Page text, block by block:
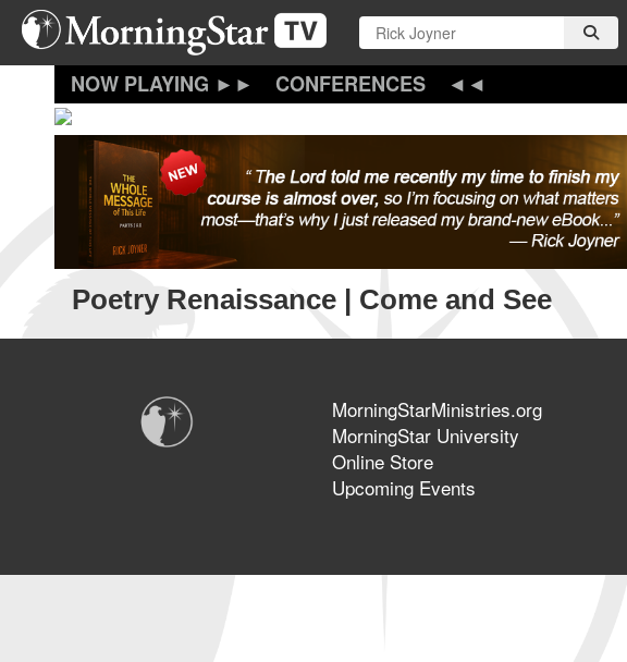
Skip
main
CONFERENCES
Poetry Renaissance | Come and See
MorningStarMinistries.org
MorningStar University
Online Store
Upcoming Events